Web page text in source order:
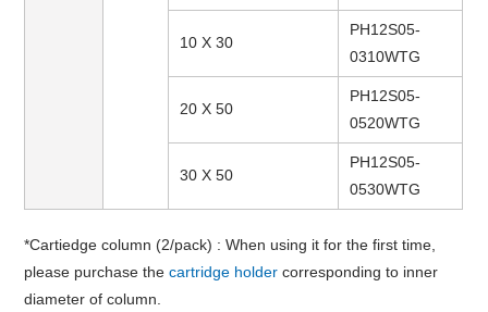
10 X 30
PH12S05-
0310WTG
20 X 50
PH12S05-
0520WTG
30 X 50
PH12S05-
0530WTG
*Cartiedge column (2/pack) : When using it for the first time,
please purchase thecartridge holder corresponding to inner
diameter of column.